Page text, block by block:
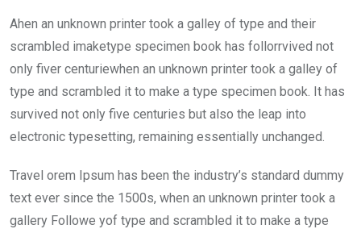
b
o
o
k
er s
A
p
p
dI
n
Ahen an unknown printer took a galley of type and their
scrambled imaketype specimen book has follorrvived not
only fiver centuriewhen an unknown printer took a galley of
type and scrambled it to make a type specimen book. It has
survived not only five centuries but also the leap into
electronic typesetting, remaining essentially unchanged.
Travel orem Ipsum has been the industry’s standard dummy
text ever since the 1500s, when an unknown printer took a
gallery Followe yof type and scrambled it to make a type